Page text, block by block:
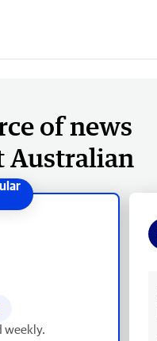
of news
Australian
weekly.